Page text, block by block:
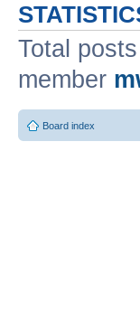
Total posts
member
Board index